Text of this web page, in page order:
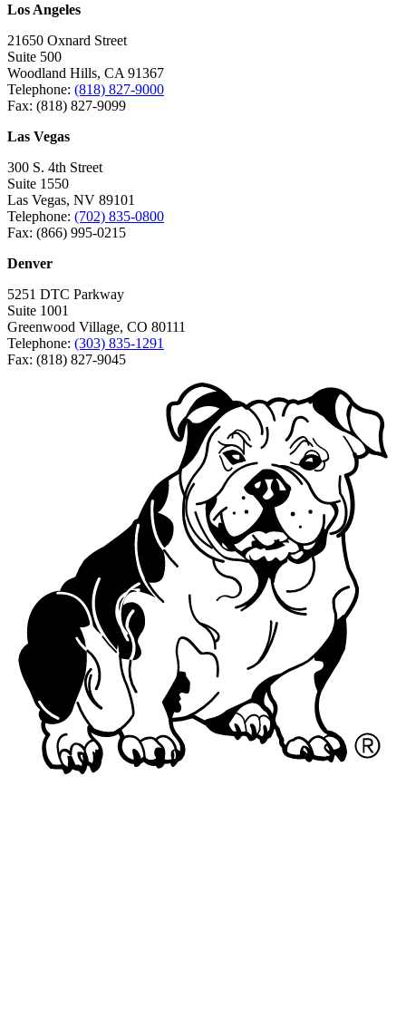
Los Angeles
21650 Oxnard Street
Suite 500
Woodland Hills, CA 91367
Telephone: (818) 827-9000
Fax: (818) 827-9099
Las Vegas
300 S. 4th Street
Suite 1550
Las Vegas, NV 89101
Telephone: (702) 835-0800
Fax: (866) 995-0215
Denver
5251 DTC Parkway
Suite 1001
Greenwood Village, CO 80111
Telephone: (303) 835-1291
Fax: (818) 827-9045